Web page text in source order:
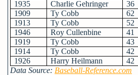
1935
Charlie Gehringer 36
1909
Ty Cobb 62
1913
Ty Cobb 52
1946
Roy Cullenbine 41
1919
Ty Cobb 43
1914
Ty Cobb 42
1926
Harry Heilmann 42
Data Source: Baseball-Reference.com